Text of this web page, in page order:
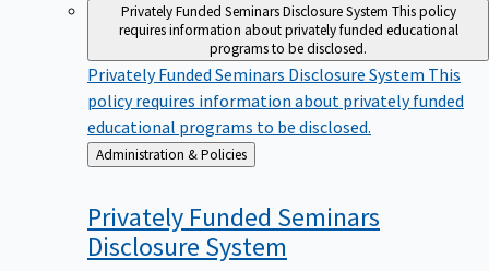
Privately Funded Seminars Disclosure System This policy
requires information about privately funded educational
programs to be disclosed.
Privately Funded Seminars Disclosure System This
policy requires information about privately funded
educational programs to be disclosed.
Back
to
Administration & Policies
Privately Funded Seminars
Disclosure System